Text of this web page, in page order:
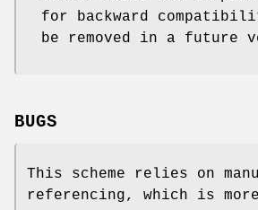
for backward
be removed in a future
BUGS
This scheme relies on
referencing, which is